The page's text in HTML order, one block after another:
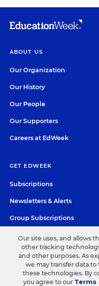
ABOUT US
Our Organization
Our History
Our People
Our Supporters
Careers at EdWeek
GET EDWEEK
Subscriptions
Newsletters & Alerts
Group Subscriptions
Content Licensing &
Permissions
©2026 EDITORIAL PROJECTS IN
Our site uses, and allows
other tracking
and other purposes. As
we may transfer data
these technologies. By
you agree to our Terms